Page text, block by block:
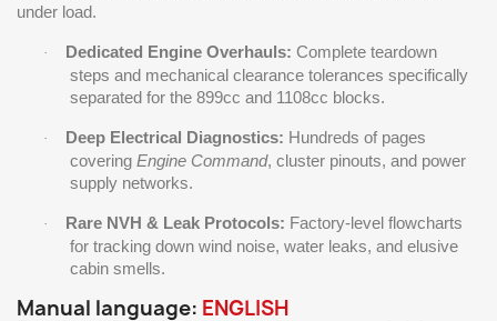
under load.
· Dedicated Engine Overhauls: Complete teardown
steps and mechanical clearance tolerances specifically
separated for the 899cc and 1108cc blocks.
· Deep Electrical Diagnostics: Hundreds of pages
covering Engine Command, cluster pinouts, and power
supply networks.
· Rare NVH & Leak Protocols: Factory-level flowcharts
for tracking down wind noise, water leaks, and elusive
cabin smells.
Manual language: ENGLISH